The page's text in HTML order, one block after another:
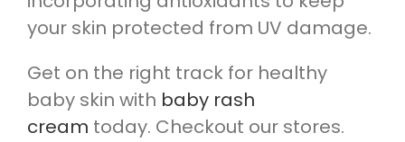
your skin protected from UV damage.
Get on the right track for healthy
baby skin with baby rash
cream today. Checkout our stores.